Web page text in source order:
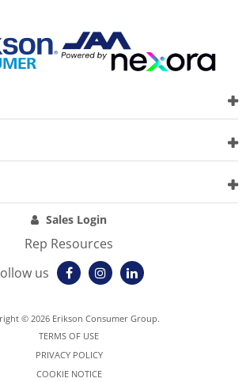
Sales Login
Rep Resources
us
© 2026 Erikson Consumer Group.
TERMS OF USE
PRIVACY POLICY
COOKIE NOTICE